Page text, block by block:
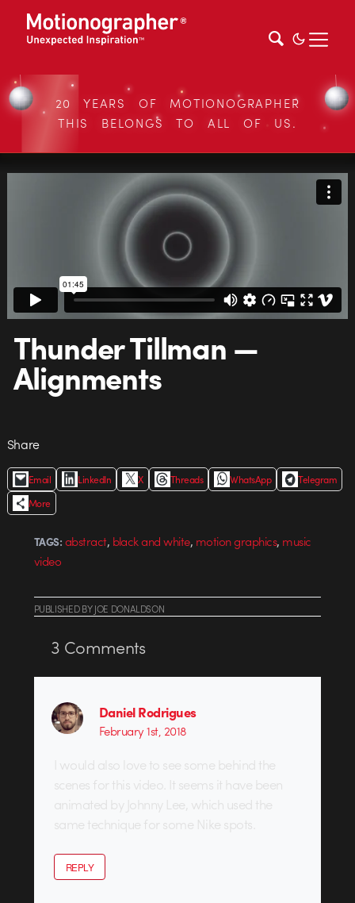
20 YEARS OF MOTIONOGRAPHER
THIS BELONGS TO ALL OF US.
Thunder Tillman —
Alignments
Share
Email LinkedIn X Threads WhatsApp
Telegram
More
TAGS: abstract, black and white, motion graphics, music
video
PUBLISHEDBYJOE DONALDSON
3 Comments
Daniel Rodrigues
February 1st, 2018
I would also love to see some behind the
scenes for this video. It seems it have been
animated by Johnny Lee, which used the
same technique for some Nike spots.
REPLY